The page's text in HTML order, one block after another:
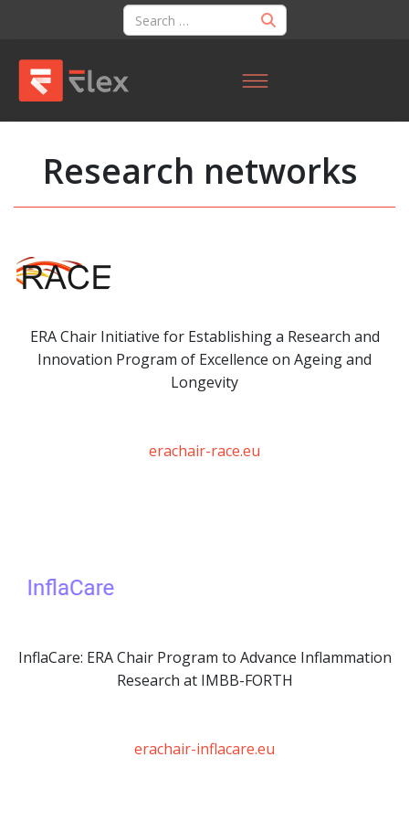
Research networks
ERA Chair Initiative for Establishing a Research and
Innovation Program of Excellence on Ageing and
Longevity
erachair-race.eu
InflaCare: ERA Chair Program to Advance Inflammation
Research at IMBB-FORTH
erachair-inflacare.eu